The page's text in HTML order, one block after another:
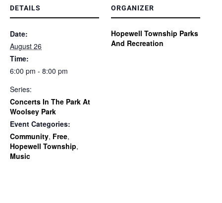
DETAILS
Date:
August 26
Time:
6:00 pm - 8:00 pm
Series:
Concerts In The Park At
Woolsey Park
Event Categories:
Community, Free,
Hopewell Township,
Music
ORGANIZER
Hopewell Township Parks
And Recreation